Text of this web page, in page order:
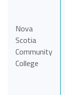
Nova
Scotia
Community
College